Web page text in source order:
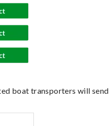
boat transporters will send